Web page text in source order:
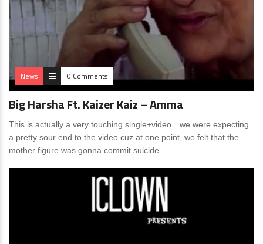
News 0 Comments
Big Harsha Ft. Kaizer Kaiz – Amma
This is actually a very touching single+video…we were expecting
a pretty sour end to the video cuz at one point, we felt that the
mother figure was gonna commit suicide